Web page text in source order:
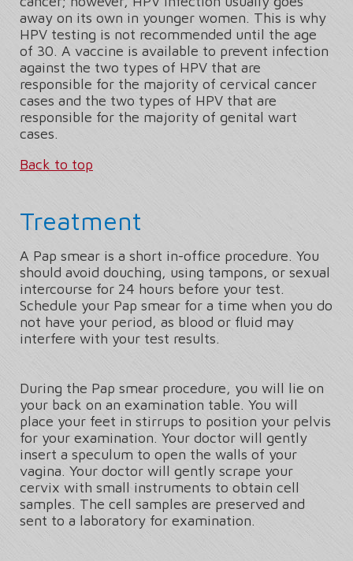
away on its own in younger women. This is why
HPV testing is not recommended until the age
of 30. A vaccine is available to prevent infection
against the two types of HPV that are
responsible for the majority of cervical cancer
cases and the two types of HPV that are
responsible for the majority of genital wart
cases.
Back to top
Treatment
A Pap smear is a short in-office procedure. You
should avoid douching, using tampons, or sexual
intercourse for 24 hours before your test.
Schedule your Pap smear for a time when you do
not have your period, as blood or fluid may
interfere with your test results.
During the Pap smear procedure, you will lie on
your back on an examination table. You will
place your feet in stirrups to position your pelvis
for your examination. Your doctor will gently
insert a speculum to open the walls of your
vagina. Your doctor will gently scrape your
cervix with small instruments to obtain cell
samples. The cell samples are preserved and
sent to a laboratory for examination.